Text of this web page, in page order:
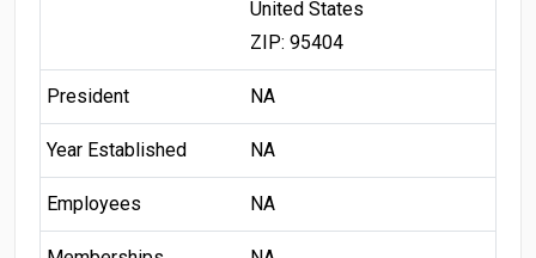
United States
ZIP: 95404
President NA
Year Established NA
Employees NA